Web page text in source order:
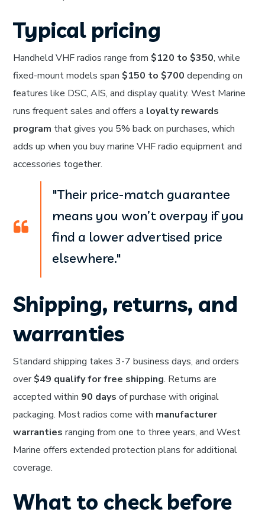
Typical pricing
Handheld VHF radios range from $120 to $350, while
fixed-mount models span $150 to $700 depending on
features like DSC, AIS, and display quality. West Marine
runs frequent sales and offers a loyalty rewards
program that gives you 5% back on purchases, which
adds up when you buy marine VHF radio equipment and
accessories together.
"Their price-match guarantee
means you won’t overpay if you
find a lower advertised price
elsewhere."
Shipping, returns, and
warranties
Standard shipping takes 3-7 business days, and orders
over$49 qualify for free shipping. Returns are
accepted within 90 days of purchase with original
packaging. Most radios come with manufacturer
warranties ranging from one to three years, and West
Marine offers extended protection plans for additional
coverage.
What to check before